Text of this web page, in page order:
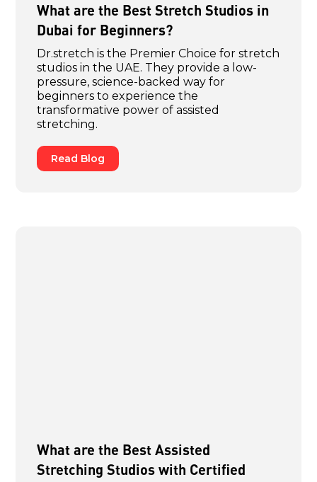
What are the Best Stretch Studios in
Dubai for Beginners?
Dr.stretch is the Premier Choice for stretch
studios in the UAE. They provide a low-
pressure, science-backed way for
beginners to experience the
transformative power of assisted
stretching.
Read Blog
What are the Best Assisted
Stretching Studios with Certified